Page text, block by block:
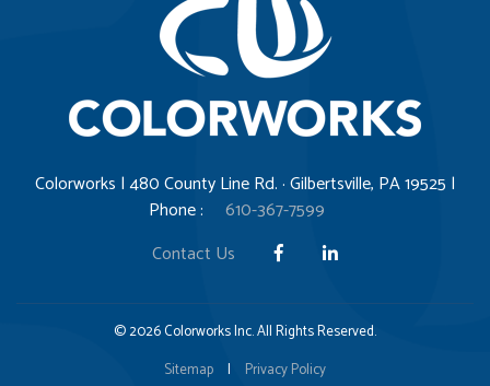
Colorworks | 480 County Line Rd. · Gilbertsville, PA 19525 |
Phone :
610-367-7599
Contact Us
© 2026 Colorworks Inc. All Rights Reserved.
Sitemap
| Privacy Policy